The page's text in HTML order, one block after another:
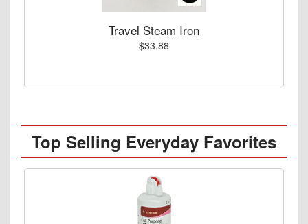
Travel Steam Iron
$33.88
Top Selling Everyday Favorites